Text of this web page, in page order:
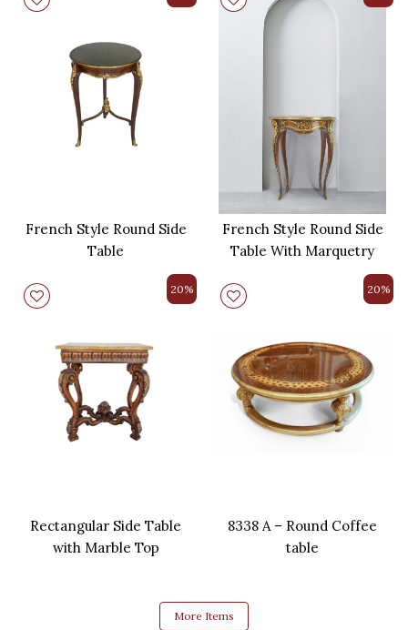
French Style Round Side
Table
French Style Round Side
Table With Marquetry
20%
Rectangular Side Table
with Marble Top
20%
8338 A – Round Coffee
table
More Items